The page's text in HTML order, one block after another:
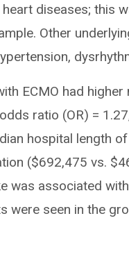
diseases; this
Other
ECMO had
ratio (OR) =
hospital length
($692,475 vs.
was associated
were seen in the